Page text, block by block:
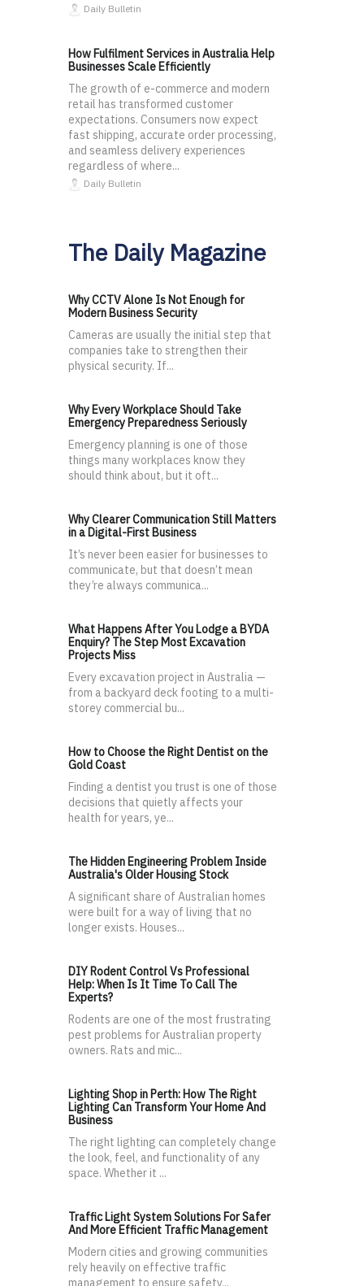
Daily Bulletin
How Fulfilment Services in Australia Help
Businesses Scale Efficiently
The growth of e-commerce and modern
retail has transformed customer
expectations. Consumers now expect
fast shipping, accurate order processing,
and seamless delivery experiences
regardless of where...
Daily Bulletin
The Daily Magazine
Why CCTV Alone Is Not Enough for
Modern Business Security
Cameras are usually the initial step that
companies take to strengthen their
physical security. If...
Why Every Workplace Should Take
Emergency Preparedness Seriously
Emergency planning is one of those
things many workplaces know they
should think about, but it oft...
Why Clearer Communication Still Matters
in a Digital-First Business
It’s never been easier for businesses to
communicate, but that doesn’t mean
they’re always communica...
What Happens After You Lodge a BYDA
Enquiry? The Step Most Excavation
Projects Miss
Every excavation project in Australia —
from a backyard deck footing to a multi-
storey commercial bu...
How to Choose the Right Dentist on the
Gold Coast
Finding a dentist you trust is one of those
decisions that quietly affects your
health for years, ye...
The Hidden Engineering Problem Inside
Australia's Older Housing Stock
A significant share of Australian homes
were built for a way of living that no
longer exists. Houses...
DIY Rodent Control Vs Professional
Help: When Is It Time To Call The
Experts?
Rodents are one of the most frustrating
pest problems for Australian property
owners. Rats and mic...
Lighting Shop in Perth: How The Right
Lighting Can Transform Your Home And
Business
The right lighting can completely change
the look, feel, and functionality of any
space. Whether it ...
Traffic Light System Solutions For Safer
And More Efficient Traffic Management
Modern cities and growing communities
rely heavily on effective traffic
management to ensure safety...